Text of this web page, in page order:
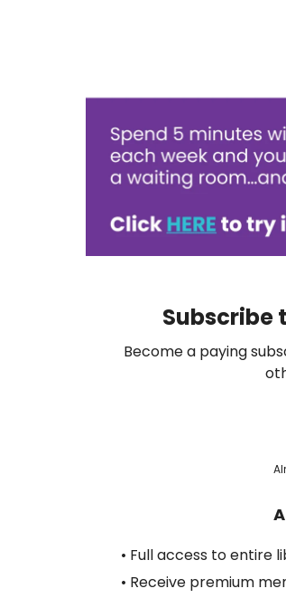
Subscribe
Become a paying
• Full access to entire
• Receive premium